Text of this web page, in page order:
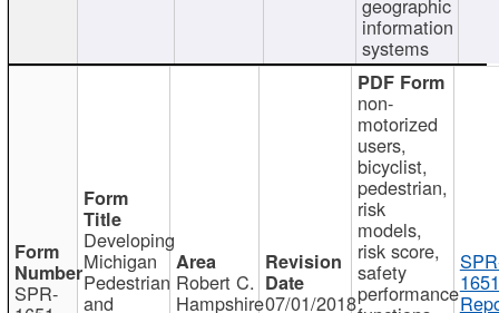
information
systems
SPR-
Developing
Michigan
Pedestrian
and
Robert C.
Hampshire07/01/2018
non-
motorized
users,
bicyclist,
pedestrian,
risk
models,
risk score,
safety
performance